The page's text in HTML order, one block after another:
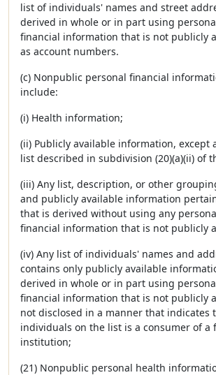
list of individuals' names and street
derived in whole or in part using
financial information that is not publicly
as account numbers.
(c) Nonpublic personal financial
include:
(i) Health information;
(ii) Publicly available information, except
list described in subdivision (20)(a)(ii) of
(iii) Any list, description, or other
and publicly available information
that is derived without using any
financial information that is not publicly
(iv) Any list of individuals' names and
contains only publicly available
derived in whole or in part using
financial information that is not publicly
not disclosed in a manner that indicates
individuals on the list is a consumer of a
institution;
(21) Nonpublic personal health